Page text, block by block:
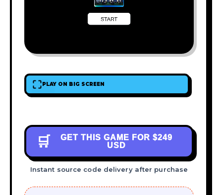
PLAY ON BIG SCREEN
🛒 GET THIS GAME FOR $249
USD
Instant source code delivery after purchase